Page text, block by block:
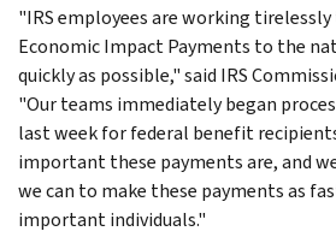
"IRS employees are working
Economic Impact Payments to the
quickly as possible," said IRS
"Our teams immediately began
last week for federal benefit
important these payments are, and
we can to make these payments as
important individuals."